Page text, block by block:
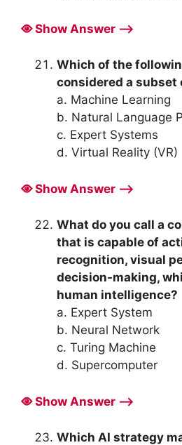
Show Answer ⟶
Which of the
considered a subset
a. Machine Learning
b. Natural Language
c. Expert Systems
d. Virtual Reality (VR)
Show Answer ⟶
What do you call a
that is capable of
recognition, visual
decision-making,
human intelligence?
a. Expert System
b. Neural Network
c. Turing Machine
d. Supercomputer
Show Answer ⟶
Which AI strategy